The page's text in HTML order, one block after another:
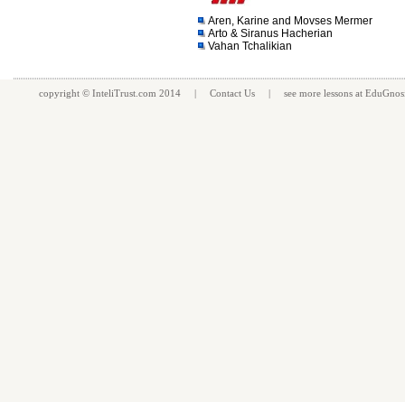
Aren, Karine and Movses Mermer
Arto & Siranus Hacherian
Vahan Tchalikian
copyright © InteliTrust.com 2014 | Contact Us | see more lessons at